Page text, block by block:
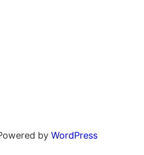
by WordPress